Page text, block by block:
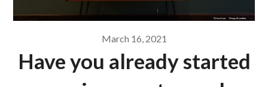
March 16, 2021
Have you already started